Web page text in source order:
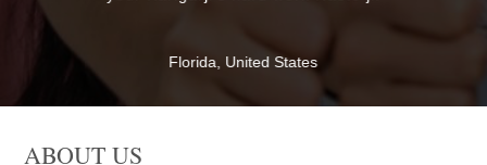
Florida, United States
ABOUT US